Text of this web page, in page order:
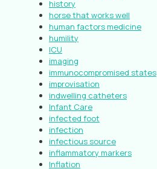
history
horse that works well
human factors medicine
humility
ICU
imaging
immunocompromised states
improvisation
indwelling catheters
Infant Care
infected foot
infection
infectious source
inflammatory markers
Inflation